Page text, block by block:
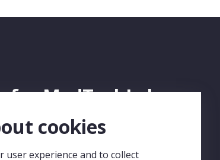
for MedTechLabs
cookies
user experience and to collect